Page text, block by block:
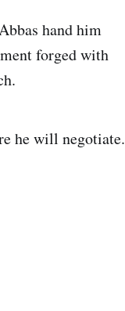
hand him
forged with
he will negotiate.